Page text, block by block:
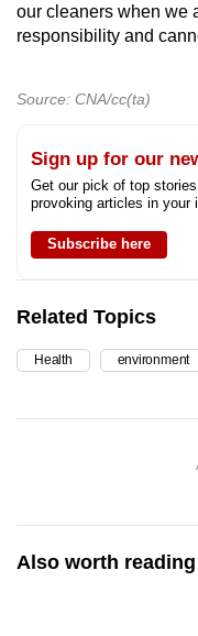
our cleaners when we
responsibility and
Source: CNA/cc(ta)
Sign up for our
Get our pick of top
provoking articles in your
Subscribe here
Related Topics
Health environment
Also worth reading